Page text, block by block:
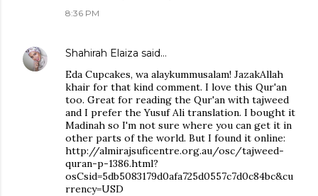
8:36 PM
Shahirah Elaiza said…
Eda Cupcakes, wa alaykummusalam! JazakAllah
khair for that kind comment. I love this Qur'an
too. Great for reading the Qur'an with tajweed
and I prefer the Yusuf Ali translation. I bought it
Madinah so I'm not sure where you can get it in
other parts of the world. But I found it online:
http://almirajsuficentre.org.au/osc/tajweed-
quran-p-1386.html?
osCsid=5db5083179d0afa725d0557c7d0c84bc&cu
rrency=USD